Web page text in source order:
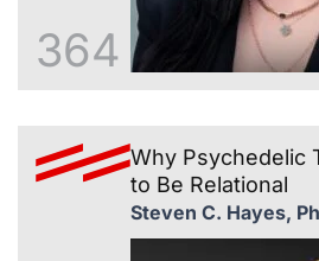
364
Why Psychedelic
to Be Relational
Steven C. Hayes,